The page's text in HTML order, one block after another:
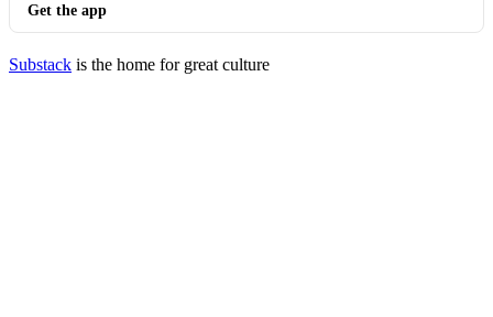
Get the app
Substack is the home for great culture